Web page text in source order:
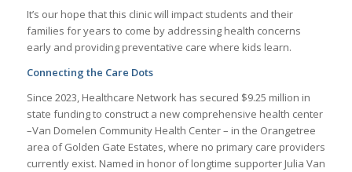
It’s our hope that this clinic will impact students and their
families for years to come by addressing health concerns
early and providing preventative care where kids learn.
Connecting the Care Dots
Since 2023, Healthcare Network has secured $9.25 million in
state funding to construct a new comprehensive health center
–Van Domelen Community Health Center – in the Orangetree
area of Golden Gate Estates, where no primary care providers
currently exist. Named in honor of longtime supporter Julia Van